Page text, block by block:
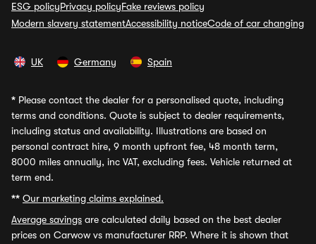
ESG policyPrivacy policyFake reviews policy
Modern slavery statementAccessibility noticeCode of car changing
UK Germany Spain
* Please contact the dealer for a personalised quote, including
terms and conditions. Quote is subject to dealer requirements,
including status and availability. Illustrations are based on
personal contract hire, 9 month upfront fee, 48 month term,
8000 miles annually, inc VAT, excluding fees. Vehicle returned at
term end.
** Our marketing claims explained.
Average savings are calculated daily based on the best dealer
prices on Carwow vs manufacturer RRP. Where it is shown that